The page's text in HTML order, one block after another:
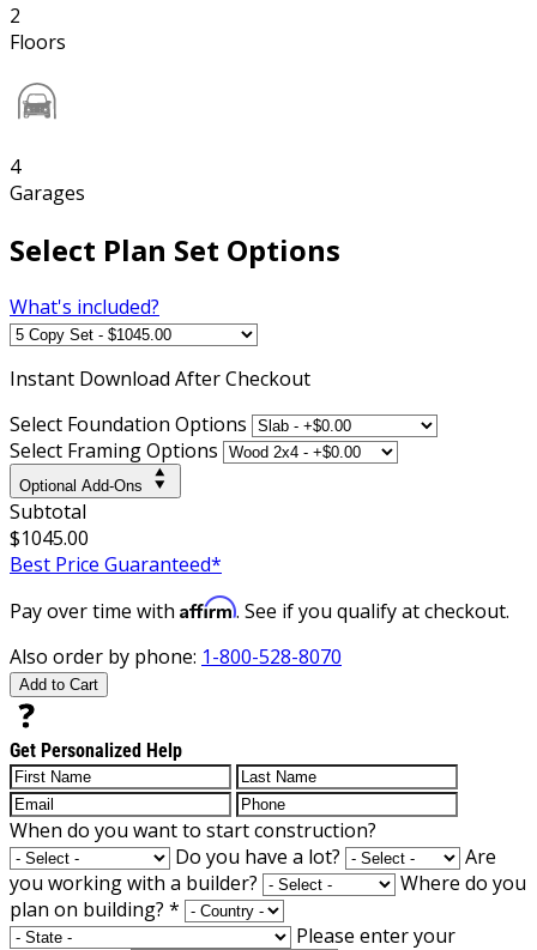
2
Floors
4
Garages
Select Plan Set Options
What's included?
Instant Download After Checkout
Select Foundation Options
Select Framing Options
Optional Add-Ons
Subtotal
$1045.00
Best Price Guaranteed*
Pay over time with Affirm. See if you qualify at checkout.
Also order by phone: 1-800-528-8070
Add to Cart
Get Personalized Help
When do you want to start construction?
Do you have a lot?
Are
you working with a builder?
Where do you
plan on building? *
Please enter your